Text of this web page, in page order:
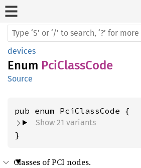
devices
Enum PciClassCode
Source
Show 21 variants
}
Classes of PCI nodes.